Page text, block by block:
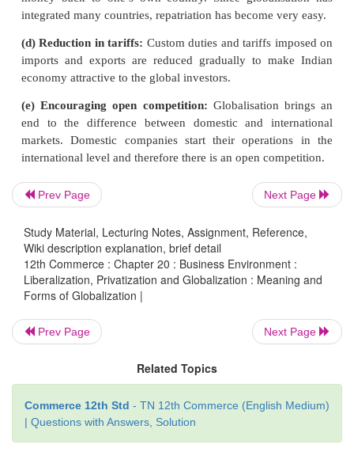
capital, and labour. While the lowering or
helped globalize the world economy.
Forms of Globalization
(a) Foreign trade policy:India has signed
agreements in order to expand Indian trade
of the agreement includes TRIPS (Trade Related
Property Rights), GATS (General Agreement
Service).
(b) Export promotion:Globalisation
promotes
reducing quotes and tariffs, by eliminating trade
and by simplifying trade procedures.
(c) Freedom to repatriate: Repatriate means,
money back to one’s own country. Since
integrated many countries, repatriation has become
(d) Reduction in tariffs:Custom duties and tariffs
Prev Page Next Page
Study Material, Lecturing Notes, Assignment, Reference,
Wiki description explanation, brief detail
12th Commerce : Chapter 20 : Business Environment :
Liberalization, Privatization and Globalization : Meaning and
Forms of Globalization |
Prev Page Next Page
Related Topics
Commerce 12th Std - TN 12th Commerce (English Medium)
| Questions with Answers, Solution